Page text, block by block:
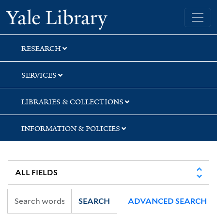
Skip
to
search
Skip
to
main
content
Yale University Library
RESEARCH
SERVICES
LIBRARIES & COLLECTIONS
INFORMATION & POLICIES
SEARCH ADVANCED SEARCH